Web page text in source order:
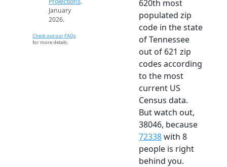
January
2026.
Check out our FAQs
for more details.
620th most
populated zip
code in the state
of Tennessee
out of 621 zip
codes according
to the most
current US
Census data.
But watch out,
38046, because
72338with 8
people is right
behind you.